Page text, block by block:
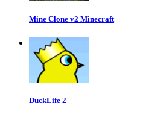
Mine Clone v2 Minecraft
DuckLife 2